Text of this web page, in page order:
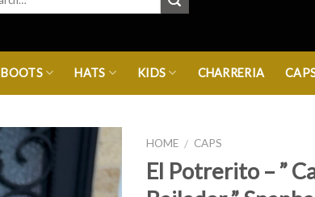
BOOTS HATS KIDS CHARRERIA
HOME / CAPS
El Potrerito – ”